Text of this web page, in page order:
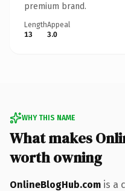
premium brand.
Length
13
Appeal
3.0
WHY THIS NAME
What makes
worth owning
OnlineBlogHub.com is a